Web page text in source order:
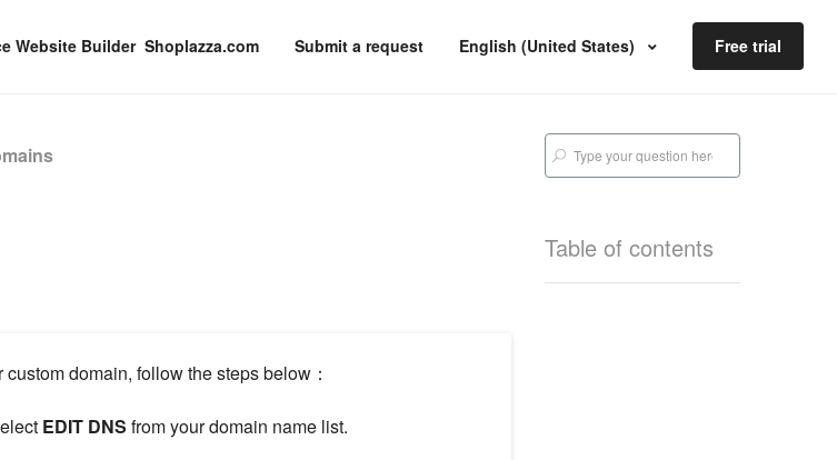
Shoplazza.com Submit a request English (United States) Free trial
domain, follow the steps below：
EDIT DNS from your domain name list.
Table of contents